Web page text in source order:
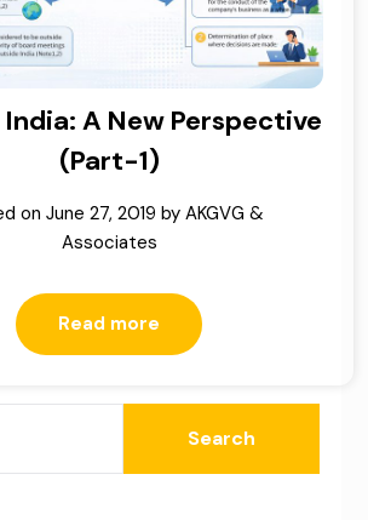
India: A New Perspective
(Part-1)
on June 27, 2019 by AKGVG &
Associates
Read more